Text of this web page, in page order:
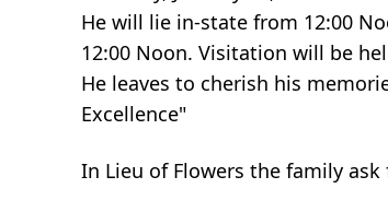
He will lie in-state from 12:00
12:00 Noon. Visitation will be
He leaves to cherish his
Excellence"
In Lieu of Flowers the family